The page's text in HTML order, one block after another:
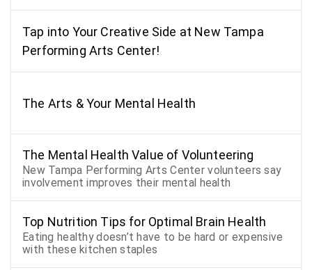
Tap into Your Creative Side at New Tampa
Performing Arts Center!
The Arts & Your Mental Health
The Mental Health Value of Volunteering
New Tampa Performing Arts Center volunteers say
involvement improves their mental health
Top Nutrition Tips for Optimal Brain Health
Eating healthy doesn’t have to be hard or expensive
with these kitchen staples